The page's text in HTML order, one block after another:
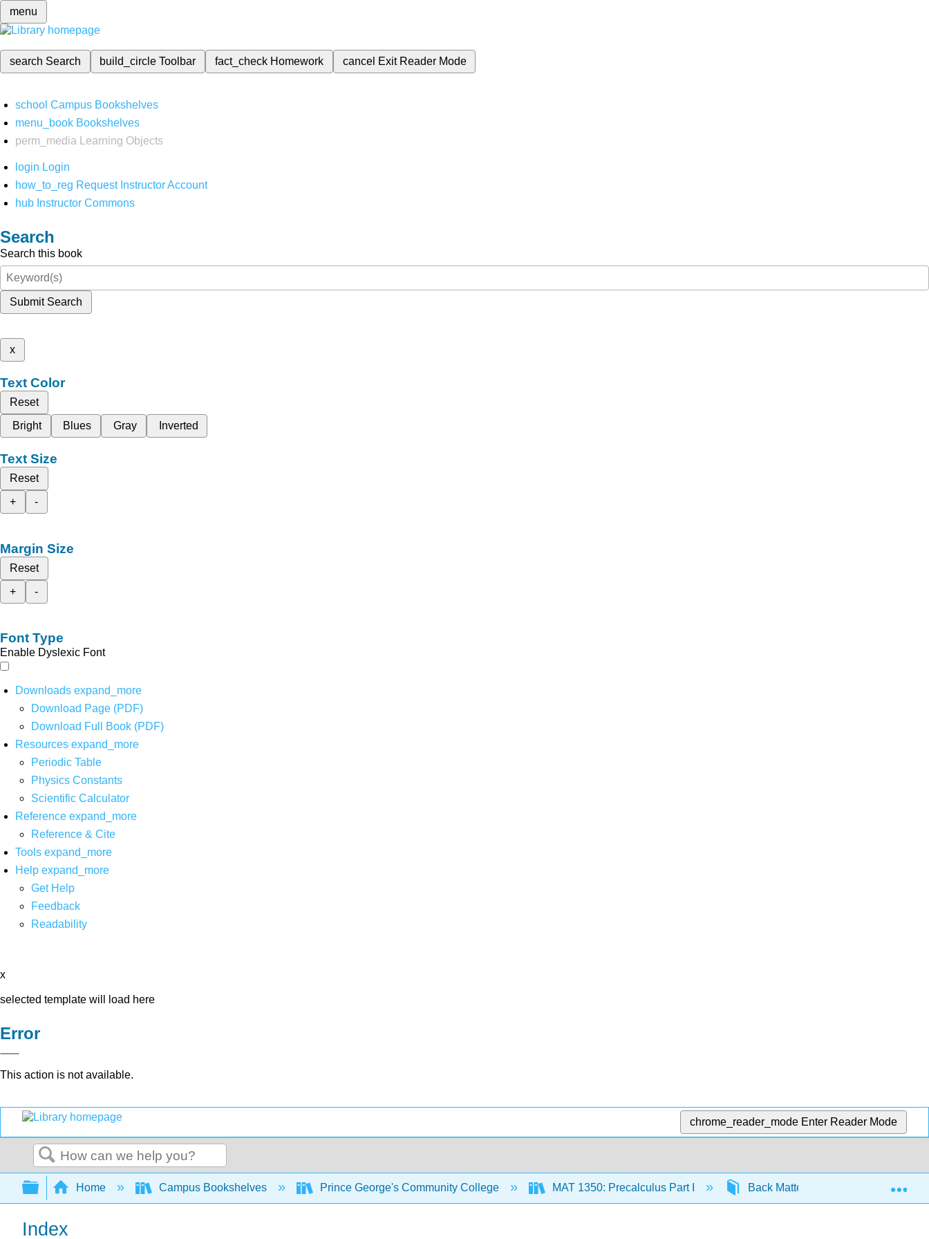
menu
search Search build_circleToolbar fact_check Homework cancel Exit Reader Mode
school Campus Bookshelves
menu_book Bookshelves
perm_media
Learning Objects
login Login
how_to_reg Request Instructor Account
hub Instructor Commons
Search
Search this book
Submit Search
x
Text Color
Reset
Bright
Blues Gray Inverted
Text Size
Reset
+
-
Margin Size
Reset
+
-
Font Type
Enable Dyslexic Font
Downloads expand_more
Download Page (PDF)
Download Full Book (PDF)
Resources expand_more
Periodic Table
Physics Constants
Scientific Calculator
Reference expand_more
Reference & Cite
Tools expand_more
Help expand_more
Get Help
Feedback
Readability
x
selected template will load here
Error
This action is not available.
chrome_reader_mode Enter Reader Mode
Search
Expand/collapse global hierarchy
Home Campus Bookshelves Prince George's Community College MAT 1350: Precalculus Part I Back Matter
Index